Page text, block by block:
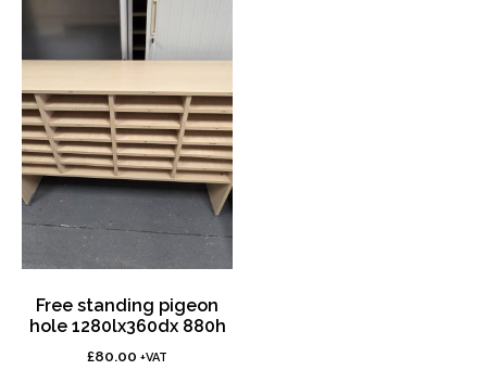
Free standing pigeon
hole 1280lx360dx 880h
£80.00 +VAT